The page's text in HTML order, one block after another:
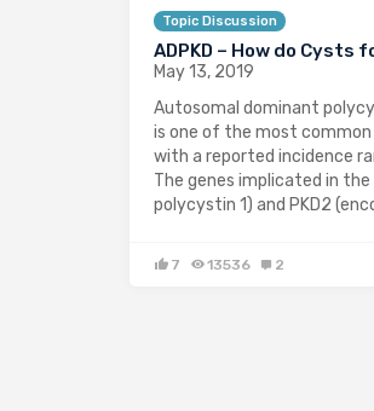
Topic Discussion
ADPKD – How do Cysts
May 13, 2019
Autosomal dominant
is one of the most
with a reported incidence
The genes implicated in the
polycystin 1) and PKD2
7 13536 2